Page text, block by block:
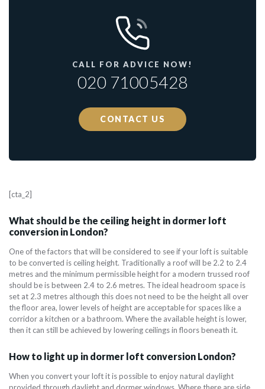
CALL FOR ADVICE NOW!
020 71005428
CONTACT US
[cta_2]
What should be the ceiling height in dormer loft
conversion in London?
One of the factors that will be considered to see if your loft is suitable
to be converted is ceiling height. Traditionally a roof will be 2.2 to 2.4
metres and the minimum permissible height for a modern trussed roof
should be is between 2.4 to 2.6 metres. The ideal headroom space is
set at 2.3 metres although this does not need to be the height all over
the floor area, lower levels of height are acceptable for spaces like a
corridor a kitchen or a bathroom. Where the available height is lower,
then it can still be achieved by lowering ceilings in floors beneath it.
How to light up in dormer loft conversion London?
When you convert your loft it is possible to enjoy natural daylight